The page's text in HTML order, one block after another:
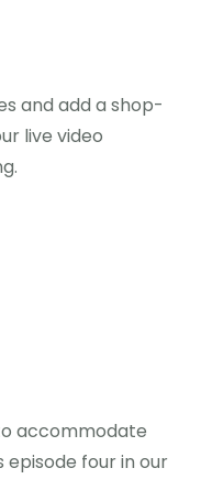
and add a shop-
live video
accommodate
episode four in our